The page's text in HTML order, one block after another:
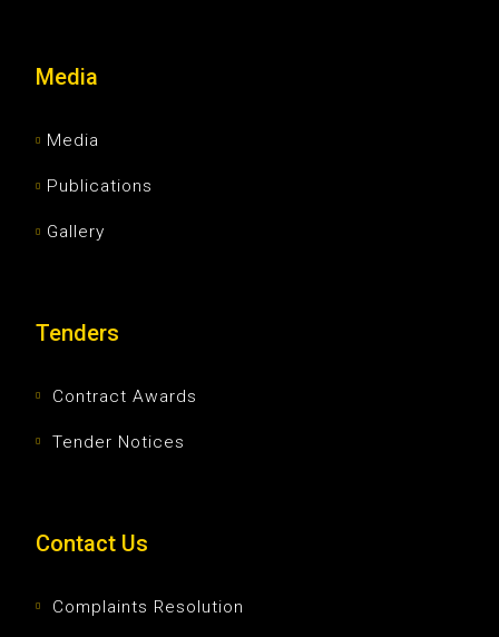
Media
Media
Publications
Gallery
Tenders
Contract Awards
Tender Notices
Contact Us
Complaints Resolution